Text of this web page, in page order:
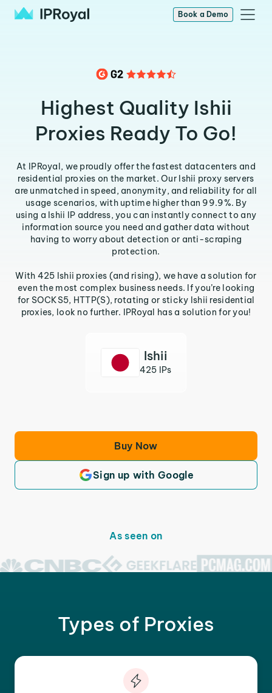
Book a Demo
Highest Quality Ishii
Proxies Ready To Go!
At IPRoyal, we proudly offer the fastest datacenters and
residential proxies on the market. Our Ishii proxy servers
are unmatched in speed, anonymity, and reliability for all
usage scenarios, with uptime higher than 99.9%. By
using a Ishii IP address, you can instantly connect to any
information source you need and gather data without
having to worry about detection or anti-scraping
protection.
With 425 Ishii proxies (and rising), we have a solution for
even the most complex business needs. If you’re looking
for SOCKS5, HTTP(S), rotating or sticky Ishii residential
proxies, look no further. IPRoyal has a solution for you!
Ishii
425 IPs
Buy Now
Sign up with Google
As seen on
Types of Proxies